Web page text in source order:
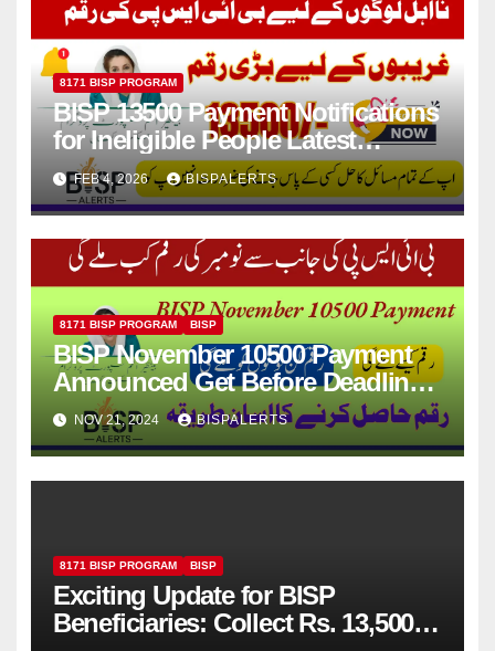
8171 BISP PROGRAM
BISP 13500 Payment Notifications
for Ineligible People Latest
Update 2026
FEB 4, 2026 BISPALERTS
8171 BISP PROGRAM BISP
BISP November 10500 Payment
Announced Get Before Deadline
Latest News
NOV 21, 2024 BISPALERTS
8171 BISP PROGRAM BISP
Exciting Update for BISP
Beneficiaries: Collect Rs. 13,500